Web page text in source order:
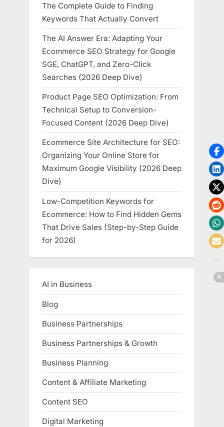
The Complete Guide to Finding
Keywords That Actually Convert
The AI Answer Era: Adapting Your
Ecommerce SEO Strategy for Google
SGE, ChatGPT, and Zero-Click
Searches (2026 Deep Dive)
Product Page SEO Optimization: From
Technical Setup to Conversion-
Focused Content (2026 Deep Dive)
Ecommerce Site Architecture for SEO:
Organizing Your Online Store for
Maximum Google Visibility (2026 Deep
Dive)
Low-Competition Keywords for
Ecommerce: How to Find Hidden Gems
That Drive Sales (Step-by-Step Guide
for 2026)
AI in Business
Blog
Business Partnerships
Business Partnerships & Growth
Business Planning
Content & Affiliate Marketing
Content SEO
Digital Marketing